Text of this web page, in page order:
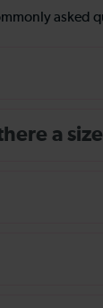
asked
a